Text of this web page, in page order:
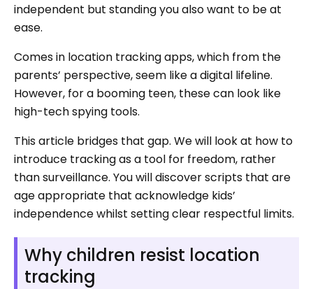
independent but standing you also want to be at
ease.
Comes in location tracking apps, which from the
parents’ perspective, seem like a digital lifeline.
However, for a booming teen, these can look like
high-tech spying tools.
This article bridges that gap. We will look at how to
introduce tracking as a tool for freedom, rather
than surveillance. You will discover scripts that are
age appropriate that acknowledge kids’
independence whilst setting clear respectful limits.
Why children resist location
tracking